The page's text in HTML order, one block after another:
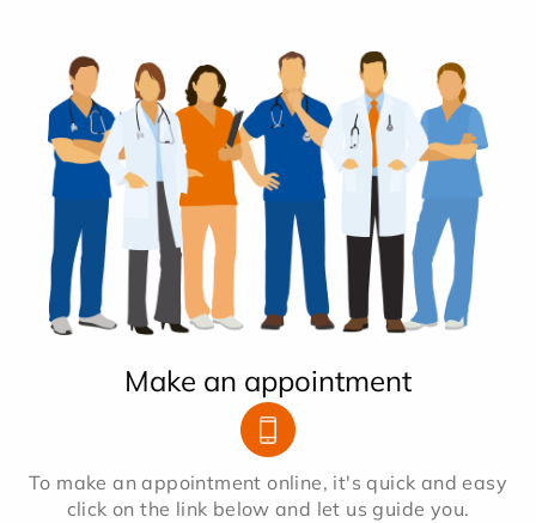
Make an appointment
To make an appointment online, it's quick and easy
click on the link below and let us guide you.